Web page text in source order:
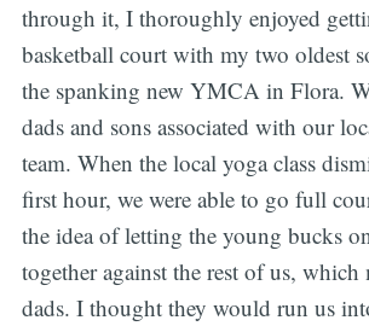
through it, I thoroughly enjoyed
basketball court with my two oldest
the spanking new YMCA in Flora.
dads and sons associated with our
team. When the local yoga class
first hour, we were able to go full
the idea of letting the young bucks
together against the rest of us,
dads. I thought they would run us